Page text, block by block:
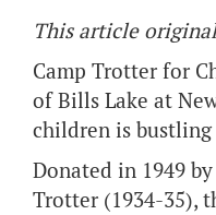
This article
Camp Trotter for
of Bills Lake at
children is
Donated in 1949
Trotter (1934-35),